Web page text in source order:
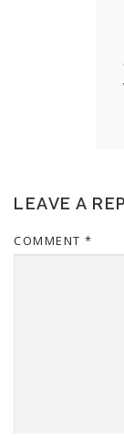
LEAVE A
COMMENT *